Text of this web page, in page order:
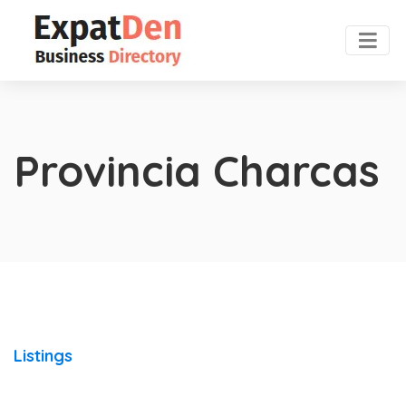
Provincia Charcas
Listings